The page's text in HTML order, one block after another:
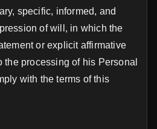
specific, informed, and
of will, in which the
or explicit affirmative
the processing of his Personal
with the terms of this